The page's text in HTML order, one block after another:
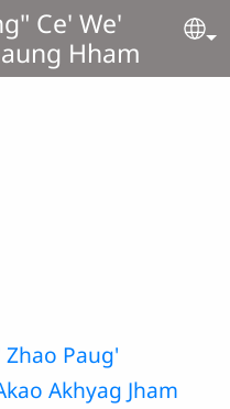
Ce' We'
Hham
Paug'
Akhyag Jham